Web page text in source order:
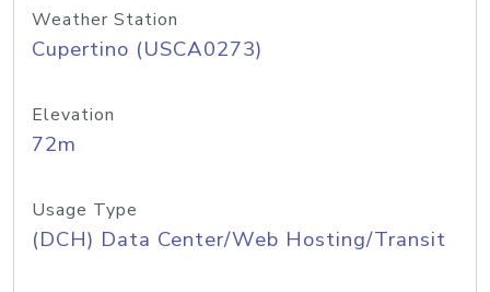
Weather Station
Cupertino (USCA0273)
Elevation
72m
Usage Type
(DCH) Data Center/Web Hosting/Transit